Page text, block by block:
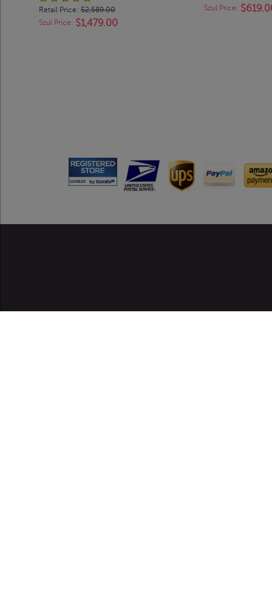
Retail Price: $2,589.00
Szul Price: $1,479.00
Szul Price: